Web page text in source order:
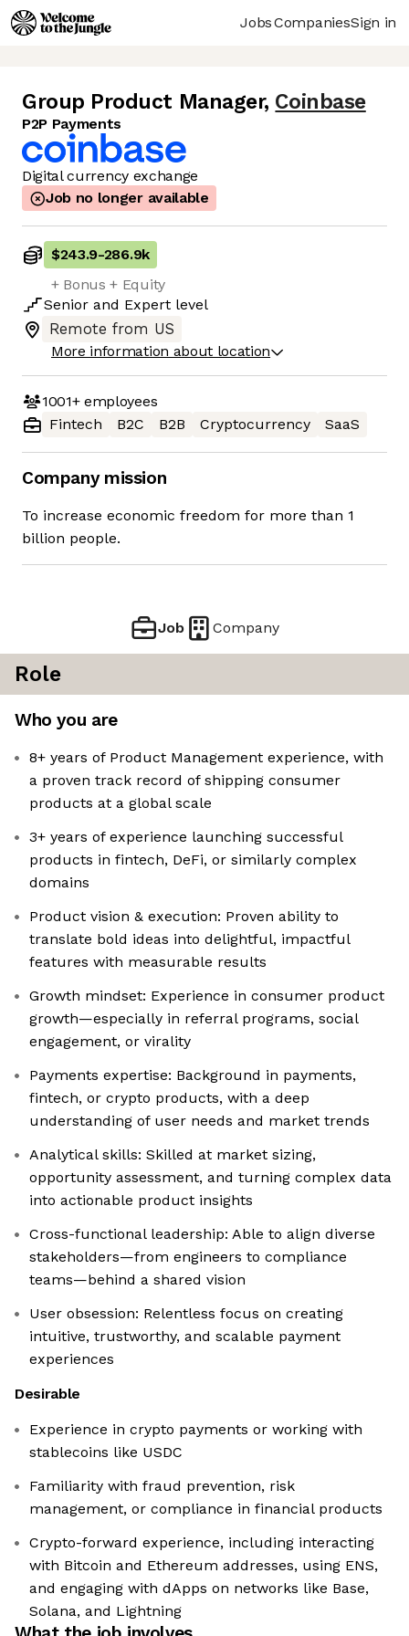
JobsCompaniesSign in
Group Product Manager, Coinbase
P2P Payments
Digital currency exchange
Job no longer available
$243.9-286.9k
+ Bonus + Equity
Senior and Expert level
Remote from US
More information about location
1001+employees
Fintech
B2C B2B Cryptocurrency SaaS
Company mission
To increase economic freedom for more than 1
billion people.
Job Company
Role
Who you are
8+ years of Product Management experience, with
a proven track record of shipping consumer
products at a global scale
3+ years of experience launching successful
products in fintech, DeFi, or similarly complex
domains
Product vision & execution: Proven ability to
translate bold ideas into delightful, impactful
features with measurable results
Growth mindset: Experience in consumer product
growth—especially in referral programs, social
engagement, or virality
Payments expertise: Background in payments,
fintech, or crypto products, with a deep
understanding of user needs and market trends
Analytical skills: Skilled at market sizing,
opportunity assessment, and turning complex data
into actionable product insights
Cross-functional leadership: Able to align diverse
stakeholders—from engineers to compliance
teams—behind a shared vision
User obsession: Relentless focus on creating
intuitive, trustworthy, and scalable payment
experiences
Desirable
Experience in crypto payments or working with
stablecoins like USDC
Familiarity with fraud prevention, risk
management, or compliance in financial products
Crypto-forward experience, including interacting
with Bitcoin and Ethereum addresses, using ENS,
and engaging with dApps on networks like Base,
Solana, and Lightning